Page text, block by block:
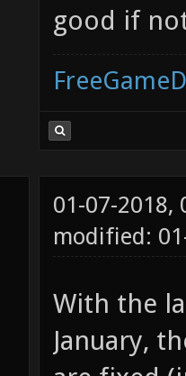
good if
01-07-2018,
modified:
With the
January,